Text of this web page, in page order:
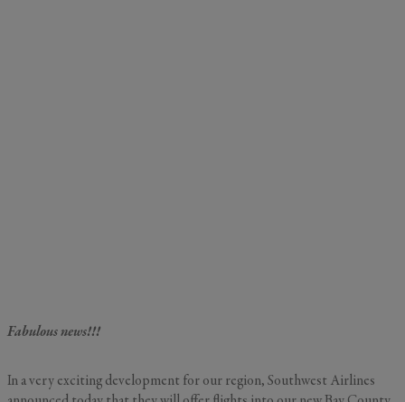
Fabulous news!!!
In a very exciting development for our region, Southwest Airlines
GENERAL INQUIRY